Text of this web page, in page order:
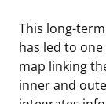
This long-
has led to
map linking
inner and